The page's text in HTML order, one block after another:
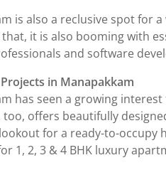
is also a reclusive spot for
it is also booming with
and software
in Manapakkam
has seen a growing
too, offers beautifully
for a ready-to-occupy
1, 2, 3 & 4 BHK luxury